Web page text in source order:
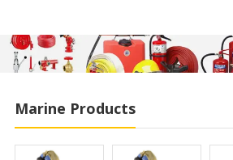
Marine Products